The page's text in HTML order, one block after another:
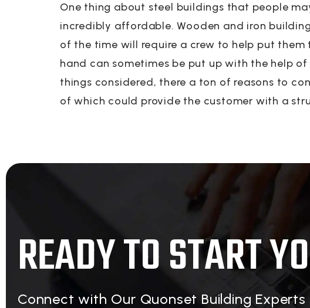
One thing about steel buildings that people
incredibly affordable. Wooden and iron
of the time will require a crew to help put them
hand can sometimes be put up with the help
things considered, there a ton of reasons to
of which could provide the customer with a
READY TO START
Connect with Our Quonset Building Experts